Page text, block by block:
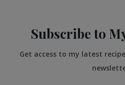
Subscribe to
Get access to my latest